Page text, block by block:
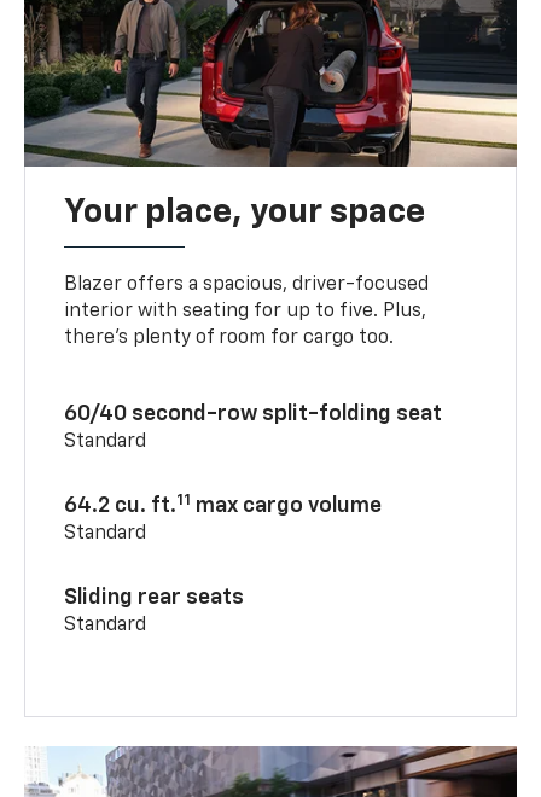
Your place, your space
Blazer offers a spacious, driver-focused
interior with seating for up to five. Plus,
there’s plenty of room for cargo too.
60/40 second-row split-folding seat
Standard
64.2 cu. ft.11 max cargo volume
Standard
Sliding rear seats
Standard